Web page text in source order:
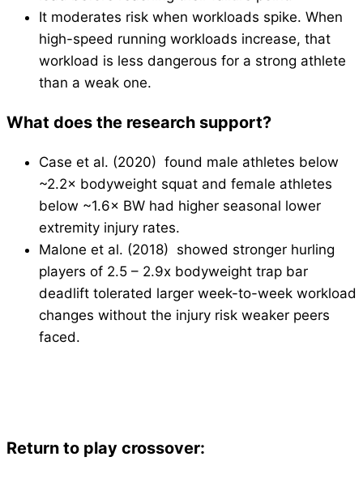
It moderates risk when workloads spike. When
high-speed running workloads increase, that
workload is less dangerous for a strong athlete
than a weak one.
What does the research support?
Case et al. (2020) found male athletes below
~2.2× bodyweight squat and female athletes
below ~1.6× BW had higher seasonal lower
extremity injury rates.
Malone et al. (2018) showed stronger hurling
players of 2.5 – 2.9x bodyweight trap bar
deadlift tolerated larger week-to-week workload
changes without the injury risk weaker peers
faced.
Return to play crossover: